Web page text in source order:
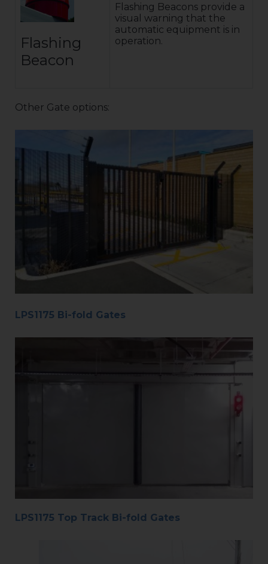
Flashing
Beacon
Flashing Beacons provide a
visual warning that the
automatic equipment is in
operation.
Other Gate options:
LPS1175 Bi-fold Gates
LPS1175 Top Track Bi-fold Gates